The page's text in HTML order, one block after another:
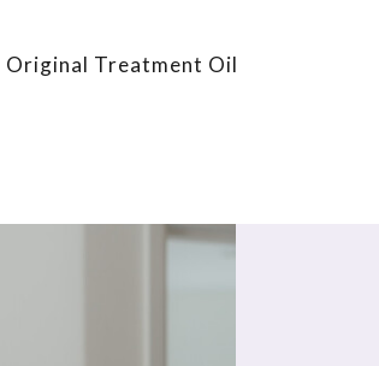
Original Treatment Oil